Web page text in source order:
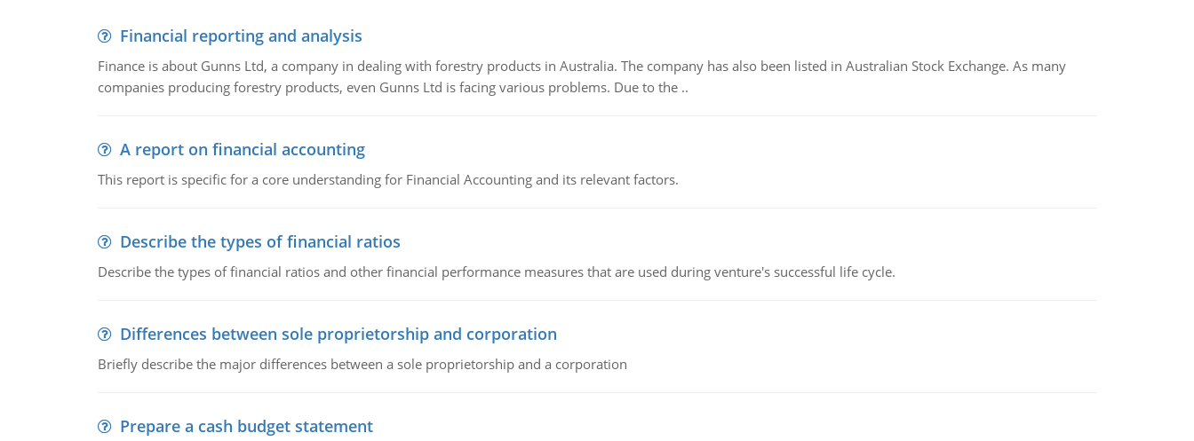
Financial reporting and analysis
Finance is about Gunns Ltd, a company in dealing with forestry products in Australia. The company has also been listed in Australian Stock Exchange. As many
companies producing forestry products, even Gunns Ltd is facing various problems. Due to the ..
A report on financial accounting
This report is specific for a core understanding for Financial Accounting and its relevant factors.
Describe the types of financial ratios
Describe the types of financial ratios and other financial performance measures that are used during venture's successful life cycle.
Differences between sole proprietorship and corporation
Briefly describe the major differences between a sole proprietorship and a corporation
Prepare a cash budget statement